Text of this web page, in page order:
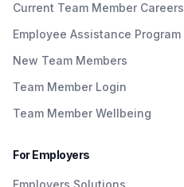
Current Team Member Careers
Employee Assistance Program
New Team Members
Team Member Login
Team Member Wellbeing
For Employers